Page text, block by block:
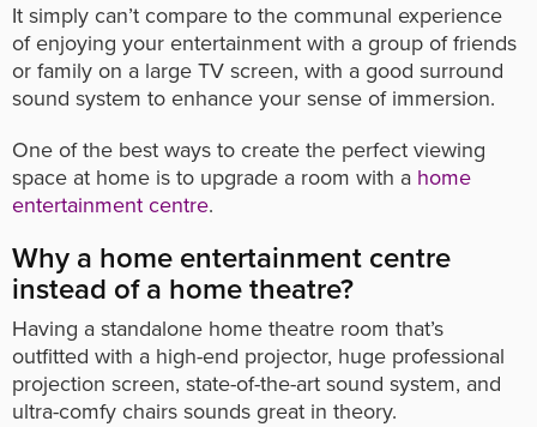
It simply can’t compare to the communal experience
of enjoying your entertainment with a group of friends
or family on a large TV screen, with a good surround
sound system to enhance your sense of immersion.
One of the best ways to create the perfect viewing
space at home is to upgrade a room with a home
entertainment centre.
Why a home entertainment centre
instead of a home theatre?
Having a standalone home theatre room that’s
outfitted with a high-end projector, huge professional
projection screen, state-of-the-art sound system, and
ultra-comfy chairs sounds great in theory.